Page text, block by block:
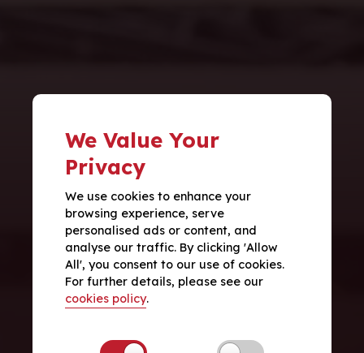
We Value Your
Privacy
We use cookies to enhance your
browsing experience, serve
personalised ads or content, and
analyse our traffic. By clicking 'Allow
All', you consent to our use of cookies.
For further details, please see our
cookies policy.